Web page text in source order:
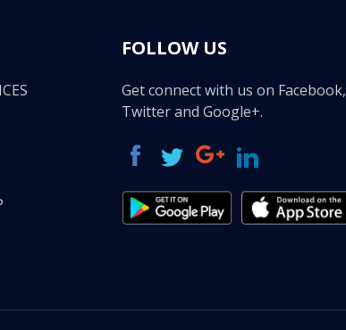
FOLLOW US
Get connect with us on Facebook,
Twitter and Google+.